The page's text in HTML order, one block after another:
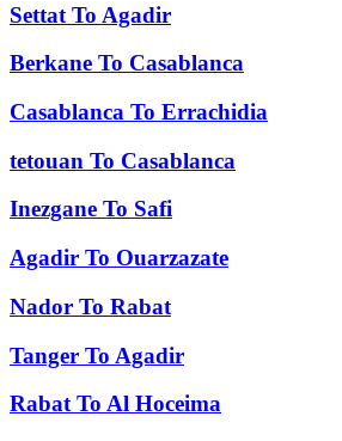
Settat To Agadir
Berkane To Casablanca
Casablanca To Errachidia
tetouan To Casablanca
Inezgane To Safi
Agadir To Ouarzazate
Nador To Rabat
Tanger To Agadir
Rabat To Al Hoceima